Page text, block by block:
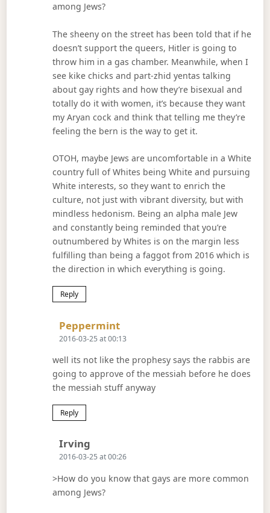
among Jews?
The sheeny on the street has been told that if he
doesn’t support the queers, Hitler is going to
throw him in a gas chamber. Meanwhile, when I
see kike chicks and part-zhid yentas talking
about gay rights and how they’re bisexual and
totally do it with women, it’s because they want
my Aryan cock and think that telling me they’re
feeling the bern is the way to get it.
OTOH, maybe Jews are uncomfortable in a White
country full of Whites being White and pursuing
White interests, so they want to enrich the
culture, not just with vibrant diversity, but with
mindless hedonism. Being an alpha male Jew
and constantly being reminded that you’re
outnumbered by Whites is on the margin less
fulfilling than being a faggot from 2016 which is
the direction in which everything is going.
Reply
PeppermintSays:
2016-03-25 at 00:13
well its not like the prophesy says the rabbis are
going to approve of the messiah before he does
the messiah stuff anyway
Reply
Irving
2016-03-25 at 00:26
>How do you know that gays are more common
among Jews?